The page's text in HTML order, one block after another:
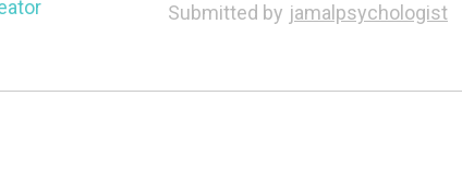
Submitted by jamalpsychologist